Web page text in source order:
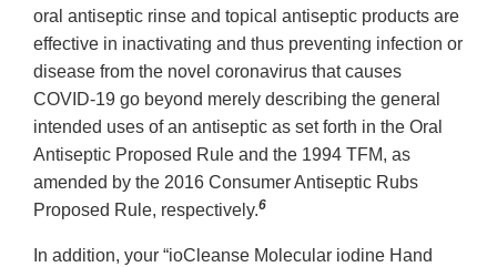
oral antiseptic rinse and topical antiseptic products are
effective in inactivating and thus preventing infection or
disease from the novel coronavirus that causes
COVID-19 go beyond merely describing the general
intended uses of an antiseptic as set forth in the Oral
Antiseptic Proposed Rule and the 1994 TFM, as
amended by the 2016 Consumer Antiseptic Rubs
Proposed Rule, respectively.6
In addition, your “ioCleanse Molecular iodine Hand